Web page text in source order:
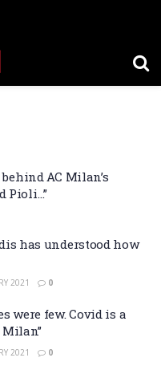
AC Milan’s
Pioli…”
has understood how
2021 0
were few. Covid is a
2021 0